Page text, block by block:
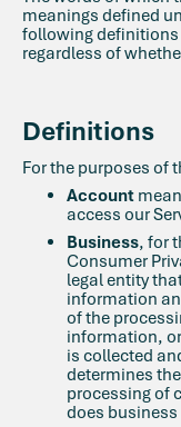
meanings defined
following definitions
regardless of
Definitions
For the purposes of
Account
access our
Business, for
Consumer
legal entity
information
of the
information,
is collected
determines
processing of
does